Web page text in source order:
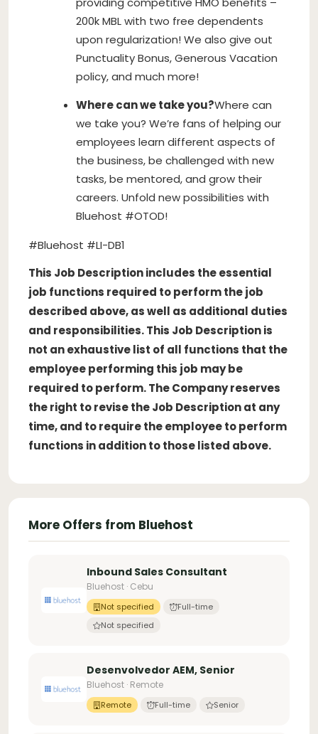
200k MBL with two free dependents
upon regularization! We also give out
Punctuality Bonus, Generous Vacation
policy, and much more!
Where can we take you?Where can
we take you? We’re fans of helping our
employees learn different aspects of
the business, be challenged with new
tasks, be mentored, and grow their
careers. Unfold new possibilities with
Bluehost #OTOD!
#Bluehost #LI-DB1
This Job Description includes the essential
job functions required to perform the job
described above, as well as additional duties
and responsibilities. This Job Description is
not an exhaustive list of all functions that the
employee performing this job may be
required to perform. The Company reserves
the right to revise the Job Description at any
time, and to require the employee to perform
functions in addition to those listed above.
More Offers from Bluehost
Inbound Sales Consultant
Bluehost · Cebu
Not specified
Full-time
Not specified
Desenvolvedor AEM, Senior
Bluehost · Remote
Remote Full-time Senior